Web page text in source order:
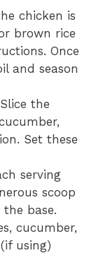
chicken is
brown rice
Once
and season
the
Set these
serving
scoop
base.
cucumber,
using)